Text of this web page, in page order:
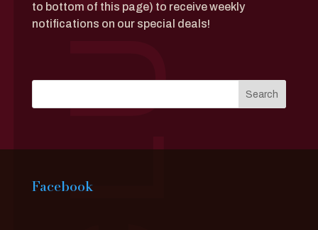
to bottom of this page) to receive weekly
notifications on our special deals!
Facebook